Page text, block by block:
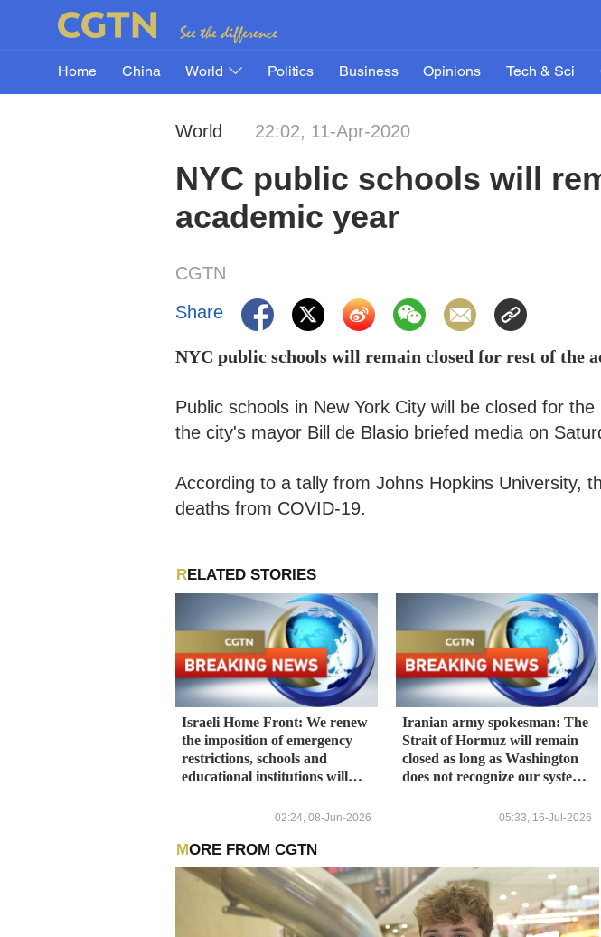
Home China World Politics Business Opinions Tech & Sci
World 22:02, 11-Apr-2020
NYC public schools will
academic year
CGTN
Share
NYC public schools will remain closed for rest of the
Public schools in New York City will be closed for
the city's mayor Bill de Blasio briefed media on
According to a tally from Johns Hopkins University,
deaths from COVID-19.
RELATED STORIES
Israeli Home Front: We renew
the imposition of emergency
restrictions, schools and
educational institutions will
02:24, 08-Jun-2026
Iranian army spokesman: The
Strait of Hormuz will remain
closed as long as Washington
does not recognize our system
05:33, 16-Jul-2026
MORE FROM CGTN